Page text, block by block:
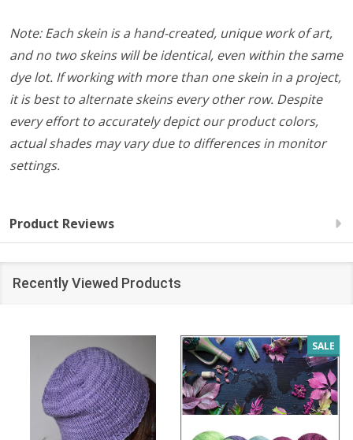
Note: Each skein is a hand-created, unique work of art,
and no two skeins will be identical, even within the same
dye lot. If working with more than one skein in a project,
it is best to alternate skeins every other row. Despite
every effort to accurately depict our product colors,
actual shades may vary due to differences in monitor
settings.
Product Reviews
Recently Viewed Products
SALE